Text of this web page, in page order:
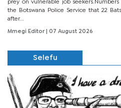
prey on vulnerable job
the Botswana Police Service that 22
after...
Mmegi Editor | 07 August 2026
Selefu